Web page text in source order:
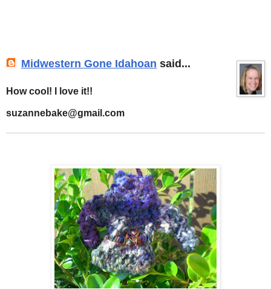
Midwestern Gone Idahoan said...
How cool! I love it!!
suzannebake@gmail.com